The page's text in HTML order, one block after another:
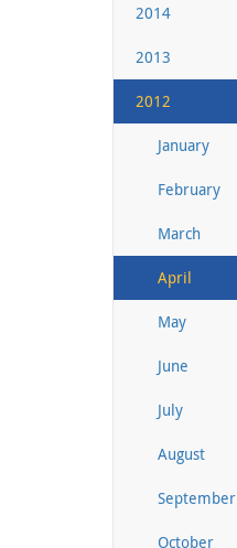
2014
2013
2012
January
February
March
April
May
June
July
August
September
October